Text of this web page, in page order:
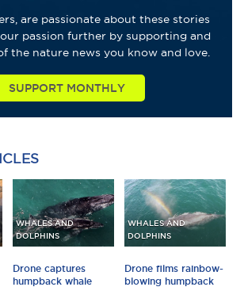
are passionate about these stories
passion further by supporting and
the nature news you know and love.
SUPPORT MONTHLY
WHALES AND
DOLPHINS
Drone captures
humpback whale
WHALES AND
DOLPHINS
Drone films rainbow-
blowing humpback